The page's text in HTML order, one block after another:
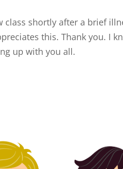
shortly after a brief
this. Thank you. I
up with you all.